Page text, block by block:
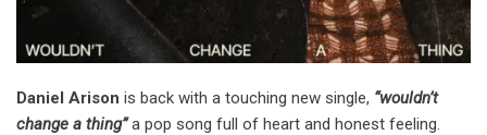
Daniel Arison is back with a touching new single, “wouldn’t
change a thing”a pop song full of heart and honest feeling.